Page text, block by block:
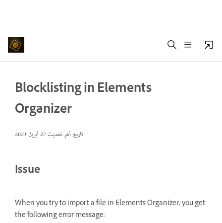
Blocklisting in Elements
Organizer
تاريخ آخر تحديث27 أبريل 2021
Issue
When you try to import a file in Elements Organizer, you get
the following error message: